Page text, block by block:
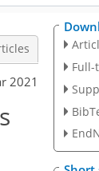
2021
Full-